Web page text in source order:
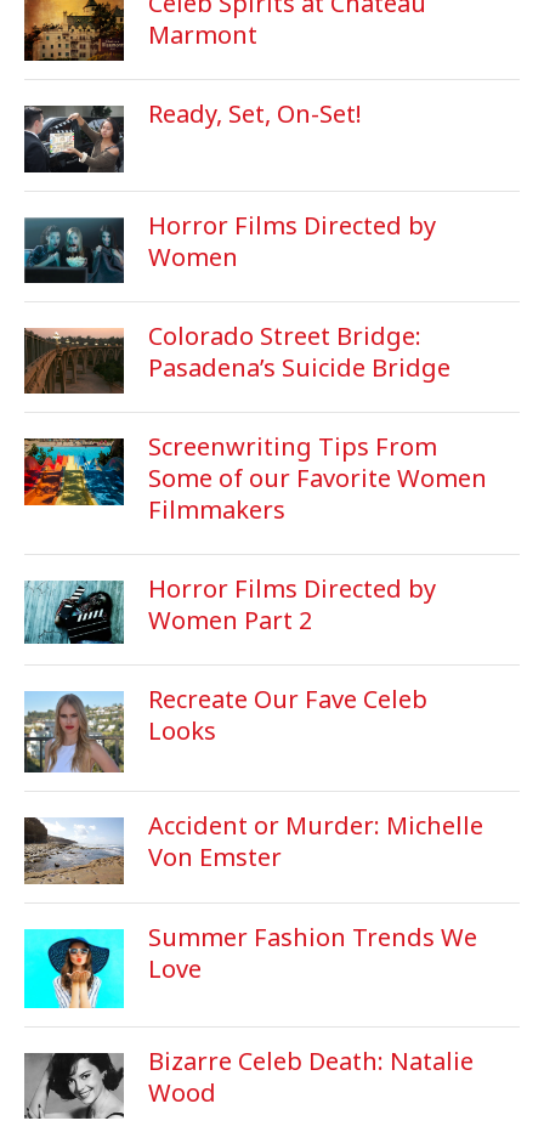
Marmont
Ready, Set, On-Set!
Horror Films Directed by
Women
Colorado Street Bridge:
Pasadena’s Suicide Bridge
Screenwriting Tips From
Some of our Favorite Women
Filmmakers
Horror Films Directed by
Women Part 2
Recreate Our Fave Celeb
Looks
Accident or Murder: Michelle
Von Emster
Summer Fashion Trends We
Love
Bizarre Celeb Death: Natalie
Wood